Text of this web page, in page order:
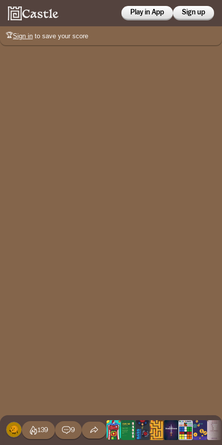
Play in App Sign up
🏆Sign in to save your score
139 9